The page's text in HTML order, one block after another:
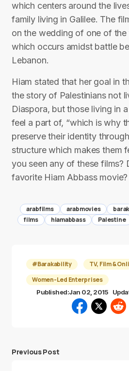
which centers around the
family living in Galilee. The
on the wedding of one of the
which occurs amidst battle
Lebanon.
Hiam stated that her goal in
the story of Palestinians not
Diaspora, but those living in
feel a part of, “which is why
preserve their identity
structure which makes them
you seen any of these films?
favorite Hiam Abbass movie?
arabfilms arabmovies
films
hiamabbass Palestine
#Barakability
TV, Film &
Women-Led Enterprises
Published:Jan 02, 2015
Previous Post